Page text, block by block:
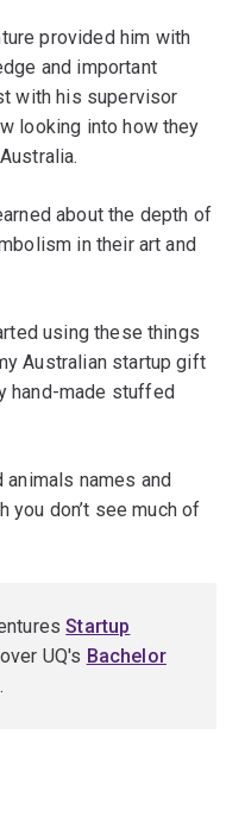
provided him with
and important
with his supervisor
looking into how they
about the depth of
in their art and
using these things
Australian startup gift
hand-made stuffed
names and
don’t see much of
Startup
UQ's Bachelor
.